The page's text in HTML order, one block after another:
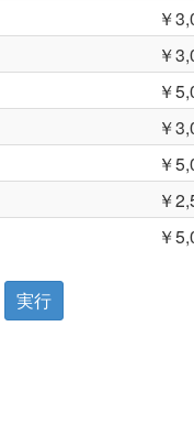
￥
￥
￥
￥
￥
￥
￥